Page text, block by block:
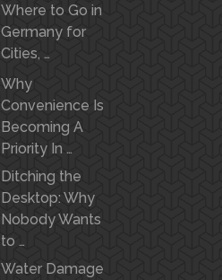
Where to Go in
Germany for
Cities, …
Why
Convenience Is
Becoming A
Priority In …
Ditching the
Desktop: Why
Nobody Wants
to …
Water Damage